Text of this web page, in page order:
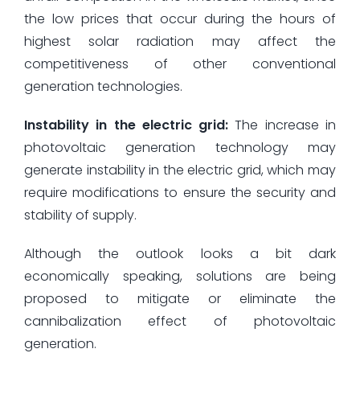
the low prices that occur during the hours of
highest solar radiation may affect the
competitiveness of other conventional
generation technologies.
Instability in the electric grid:The increase in
photovoltaic generation technology may
generate instability in the electric grid, which may
require modifications to ensure the security and
stability of supply.
Although the outlook looks a bit dark
economically speaking, solutions are being
proposed to mitigate or eliminate the
cannibalization effect of photovoltaic
generation.